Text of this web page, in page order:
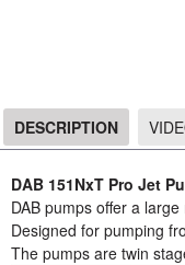
DESCRIPTION
DAB 151NxT Pro Jet
DAB pumps offer a
Designed for pumping
The pumps are twin